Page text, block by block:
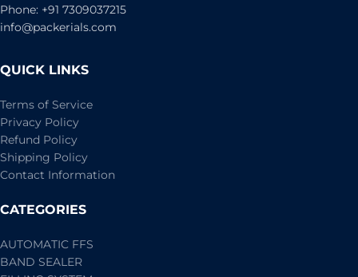
Phone: +91 7309037215
info@packerials.com
QUICK LINKS
Terms of Service
Privacy Policy
Refund Policy
Shipping Policy
Contact Information
CATEGORIES
AUTOMATIC FFS
BAND SEALER